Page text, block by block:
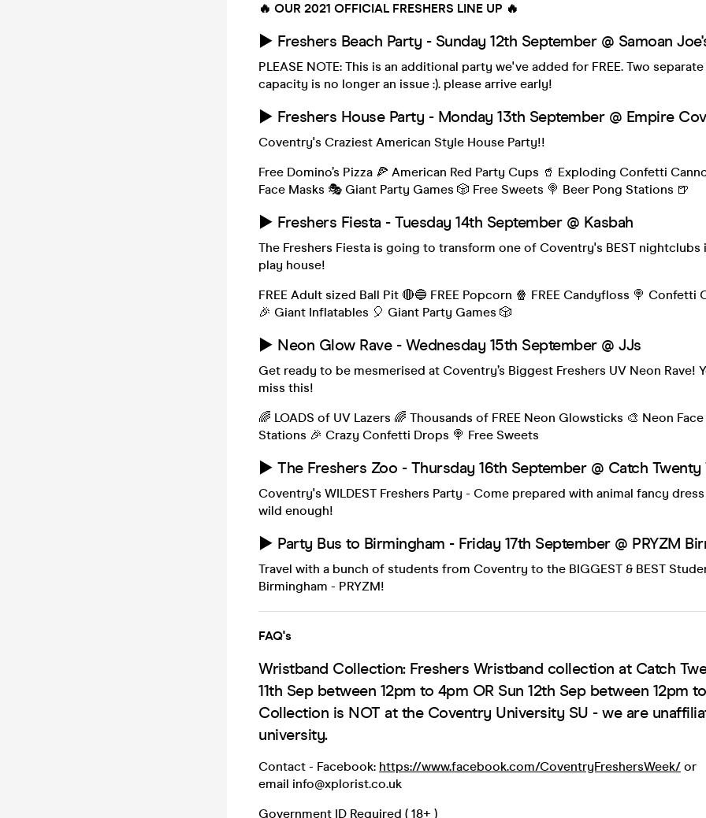
🔥 OUR 2021 OFFICIAL FRESHERS LINE UP 🔥
► Freshers Beach Party - Sunday 12th September @ Samoan
PLEASE NOTE: This is an additional party we've added for FREE. Two
capacity is no longer an issue :). please arrive early!
► Freshers House Party - Monday 13th September @ Empire
Coventry's Craziest American Style House Party!!
Free Domino’s Pizza 🍕 American Red Party Cups 🥤 Exploding Confetti
Face Masks 🎭 Giant Party Games 🎲 Free Sweets 🍭 Beer Pong Stations 🍺
► Freshers Fiesta - Tuesday 14th September @ Kasbah
The Freshers Fiesta is going to transform one of Coventry's BEST nightclubs
play house!
FREE Adult sized Ball Pit 🔴🔵 FREE Popcorn 🍿 FREE Candyfloss 🍭 Confetti
🎉 Giant Inflatables 🎈 Giant Party Games 🎲
► Neon Glow Rave - Wednesday 15th September @ JJs
Get ready to be mesmerised at Coventry’s Biggest Freshers UV Neon Rave!
miss this!
🌈 LOADS of UV Lazers 🌈 Thousands of FREE Neon Glowsticks 🎨 Neon
Stations 🎉 Crazy Confetti Drops 🍭 Free Sweets
► The Freshers Zoo - Thursday 16th September @ Catch Twenty
Coventry's WILDEST Freshers Party - Come prepared with animal fancy
wild enough!
► Party Bus to Birmingham - Friday 17th September @ PRYZM
Travel with a bunch of students from Coventry to the BIGGEST & BEST
Birmingham - PRYZM!
FAQ's
Wristband Collection: Freshers Wristband collection at Catch
11th Sep between 12pm to 4pm OR Sun 12th Sep between 12pm
Collection is NOT at the Coventry University SU - we are
university.
Contact - Facebook: https://www.facebook.com/CoventryFreshersWeek/ or
email info@xplorist.co.uk
Government ID Required ( 18+ )